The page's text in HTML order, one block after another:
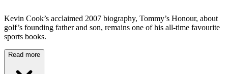
Kevin Cook’s acclaimed 2007 biography, Tommy’s Honour, about
golf’s founding father and son, remains one of his all-time favourite
sports books.
Read more